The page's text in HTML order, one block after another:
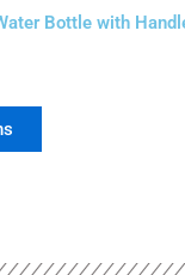
Bottle with